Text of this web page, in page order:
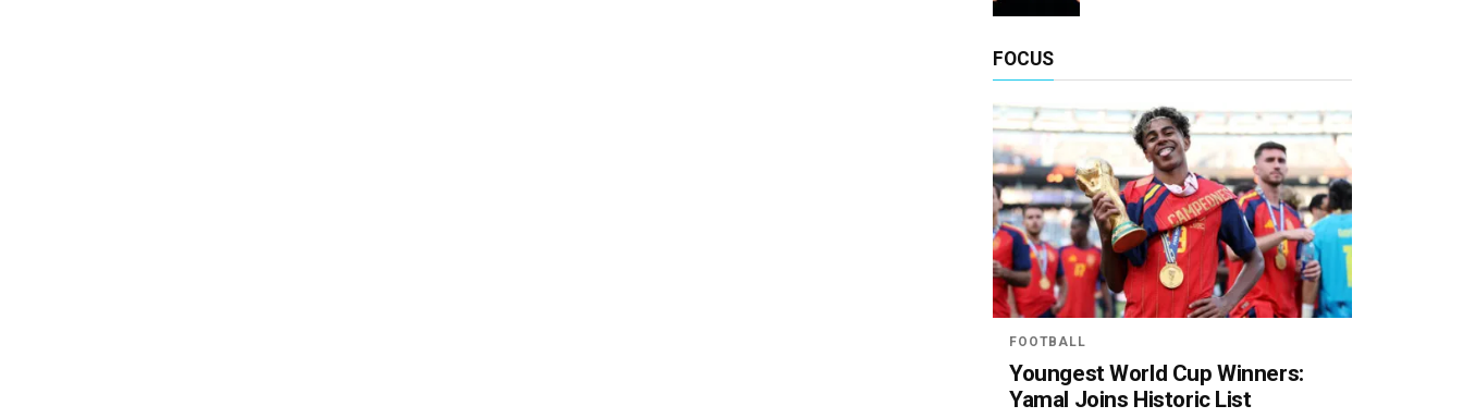
FOCUS
FOOTBALL
Youngest World Cup Winners:
Yamal Joins Historic List